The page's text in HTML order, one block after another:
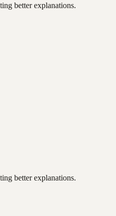
better explanations.
better explanations.